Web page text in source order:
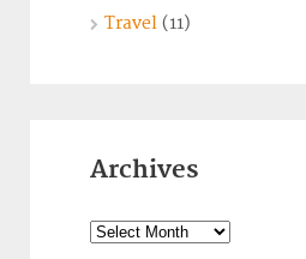
Travel (11)
Archives
Archives